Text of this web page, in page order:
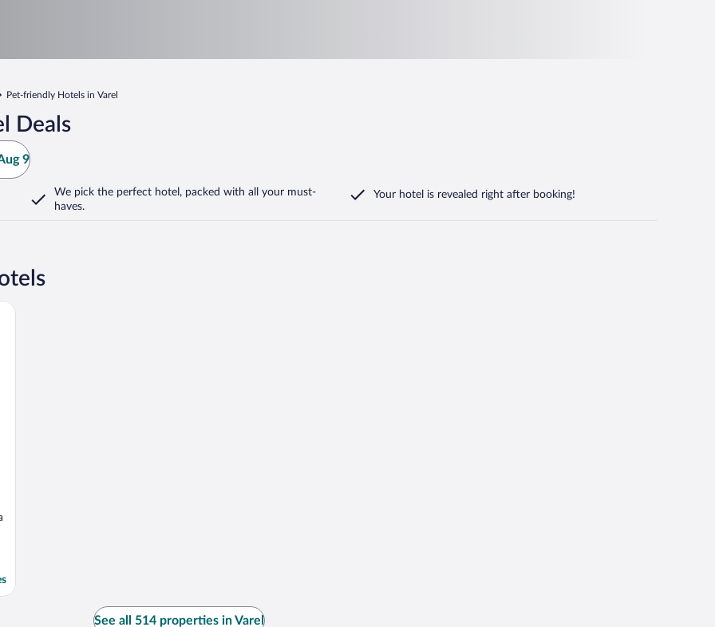
Pet-friendly Hotels in Varel
Deals
9
We pick the perfect hotel, packed with all your must-
haves.
Your hotel is revealed right after booking!
See all 514 properties in Varel